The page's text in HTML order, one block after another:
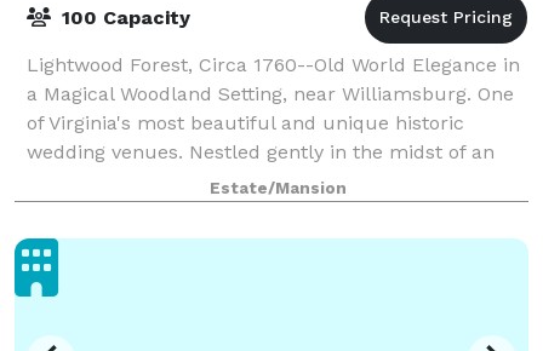
100 Capacity
Lightwood Forest, Circa 1760--Old World Elegance in
a Magical Woodland Setting, near Williamsburg. One
of Virginia's most beautiful and unique historic
wedding venues. Nestled gently in the midst of an
ancient beech forest in rural Surry C
Estate/Mansion